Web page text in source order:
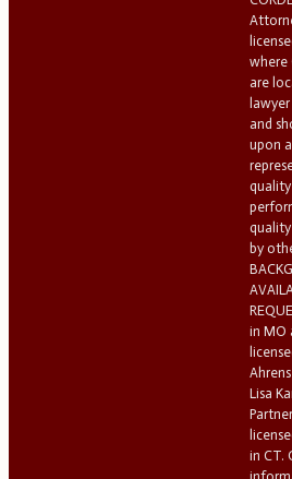
where
are
and
upon
by
in MO
Lisa
in CT.